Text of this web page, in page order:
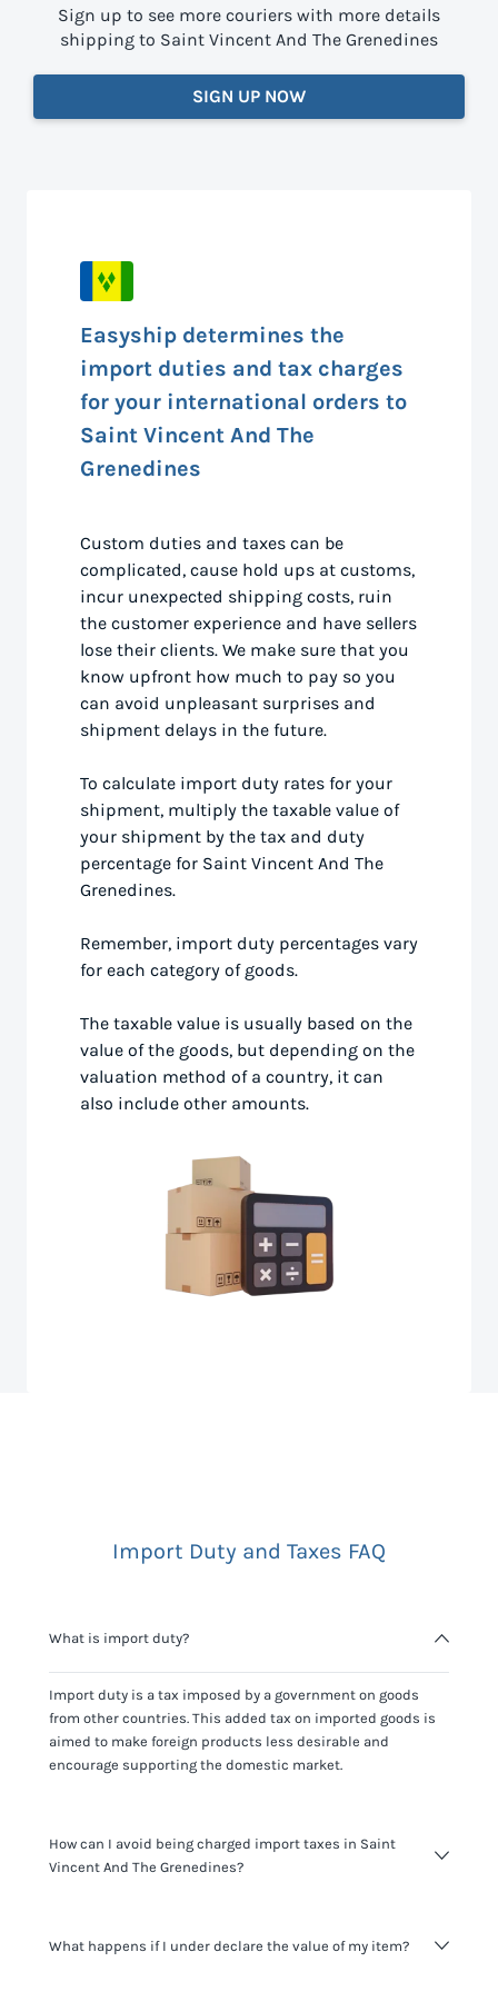
Sign up to see more couriers with more details
shipping to Saint Vincent And The Grenedines
SIGN UP NOW
Easyship determines the
import duties and tax charges
for your international orders to
Saint Vincent And The
Grenedines
Custom duties and taxes can be
complicated, cause hold ups at customs,
incur unexpected shipping costs, ruin
the customer experience and have sellers
lose their clients. We make sure that you
know upfront how much to pay so you
can avoid unpleasant surprises and
shipment delays in the future.
To calculate import duty rates for your
shipment, multiply the taxable value of
your shipment by the tax and duty
percentage for Saint Vincent And The
Grenedines.
Remember, import duty percentages vary
for each category of goods.
The taxable value is usually based on the
value of the goods, but depending on the
valuation method of a country, it can
also include other amounts.
Import Duty and Taxes FAQ
What is import duty?
Import duty is a tax imposed by a government on goods
from other countries. This added tax on imported goods is
aimed to make foreign products less desirable and
encourage supporting the domestic market.
How can I avoid being charged import taxes in Saint
Vincent And The Grenedines?
It's not worth risking your business getting fined. It's best to
What happens if I under declare the value of my item?